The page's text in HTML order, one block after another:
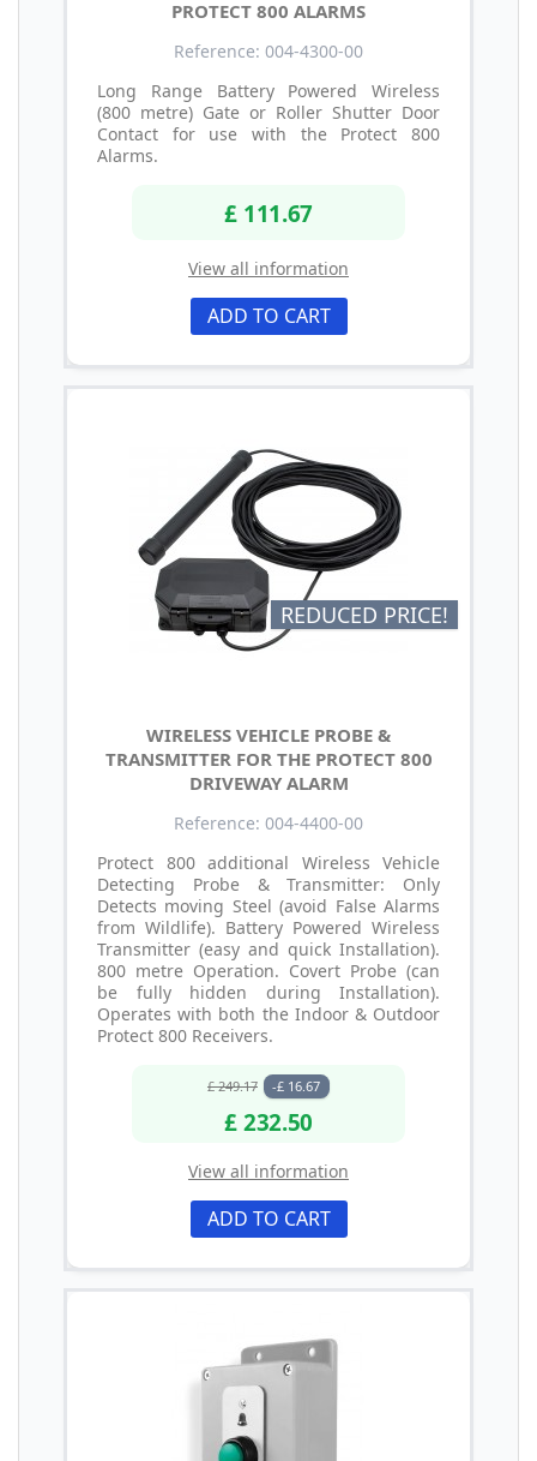
PROTECT 800 ALARMS
Reference: 004-4300-00
Long Range Battery Powered Wireless
(800 metre) Gate or Roller Shutter Door
Contact for use with the Protect 800
Alarms.
£ 111.67
View all information
ADD TO CART
REDUCED PRICE!
WIRELESS VEHICLE PROBE &
TRANSMITTER FOR THE PROTECT 800
DRIVEWAY ALARM
Reference: 004-4400-00
Protect 800 additional Wireless Vehicle
Detecting Probe & Transmitter: Only
Detects moving Steel (avoid False Alarms
from Wildlife). Battery Powered Wireless
Transmitter (easy and quick Installation).
800 metre Operation. Covert Probe (can
be fully hidden during Installation).
Operates with both the Indoor & Outdoor
Protect 800 Receivers.
£ 249.17 -£ 16.67
£ 232.50
View all information
ADD TO CART